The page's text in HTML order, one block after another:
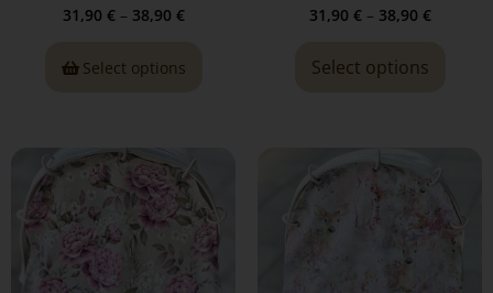
31,90 € – 38,90 €
Select options
31,90 € – 38,90 €
Select options